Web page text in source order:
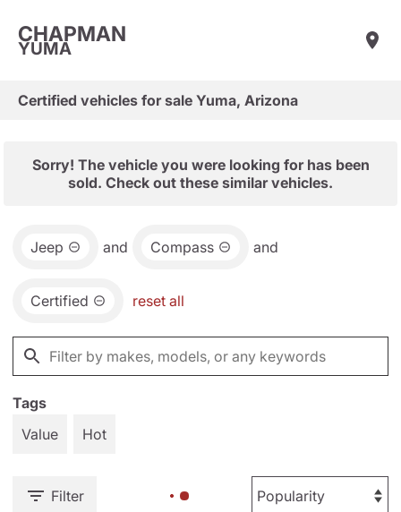
CHAPMAN
YUMA
Certified vehicles for sale Yuma, Arizona
Sorry! The vehicle you were looking for has been
sold. Check out these similar vehicles.
Jeep and Compass and
Certified reset all
Tags
Value
Hot
Filter